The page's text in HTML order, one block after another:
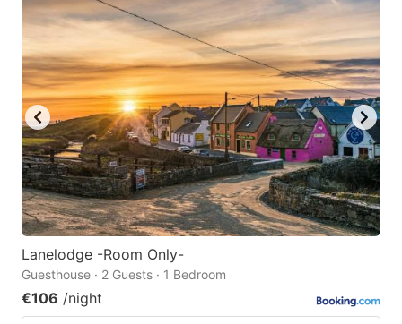
Lanelodge -Room Only-
Guesthouse · 2 Guests · 1 Bedroom
€106 /night